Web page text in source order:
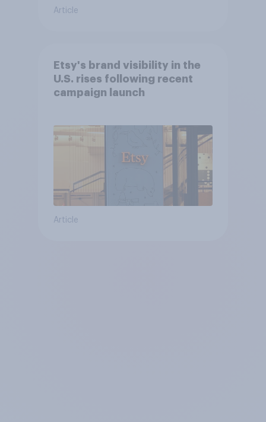
Article
Etsy's brand visibility in the
U.S. rises following recent
campaign launch
Article